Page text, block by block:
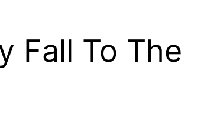
Fall To The